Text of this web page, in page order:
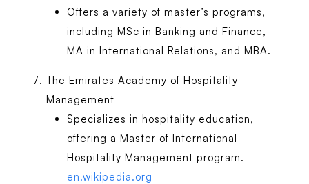
Offers a variety of master’s programs,
including MSc in Banking and Finance,
MA in International Relations, and MBA.
The Emirates Academy of Hospitality
Management
Specializes in hospitality education,
offering a Master of International
Hospitality Management program.
en.wikipedia.org